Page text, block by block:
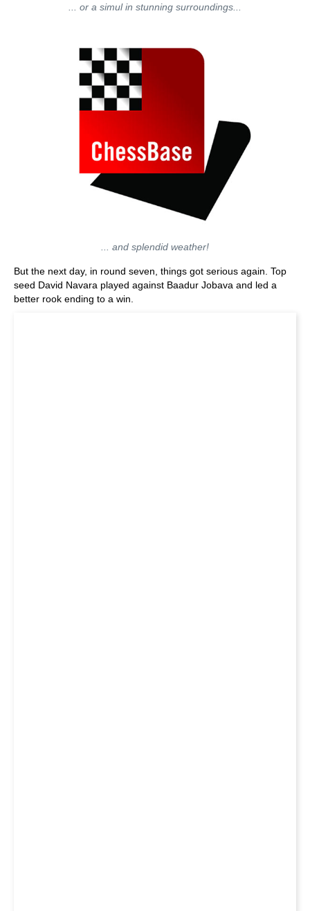
... or a simul in stunning surroundings...
... and splendid weather!
But the next day, in round seven, things got serious again. Top
seed David Navara played against Baadur Jobava and led a
better rook ending to a win.